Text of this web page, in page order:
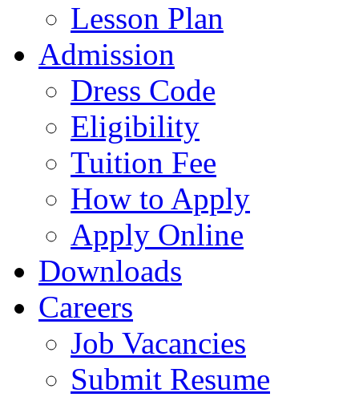
Lesson Plan
Admission
Dress Code
Eligibility
Tuition Fee
How to Apply
Apply Online
Downloads
Careers
Job Vacancies
Submit Resume